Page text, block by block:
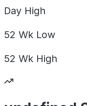
Day High
52 Wk Low
52 Wk High